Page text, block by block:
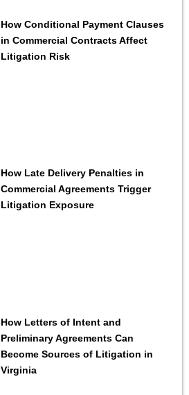
How Conditional Payment Clauses
in Commercial Contracts Affect
Litigation Risk
How Late Delivery Penalties in
Commercial Agreements Trigger
Litigation Exposure
How Letters of Intent and
Preliminary Agreements Can
Become Sources of Litigation in
Virginia